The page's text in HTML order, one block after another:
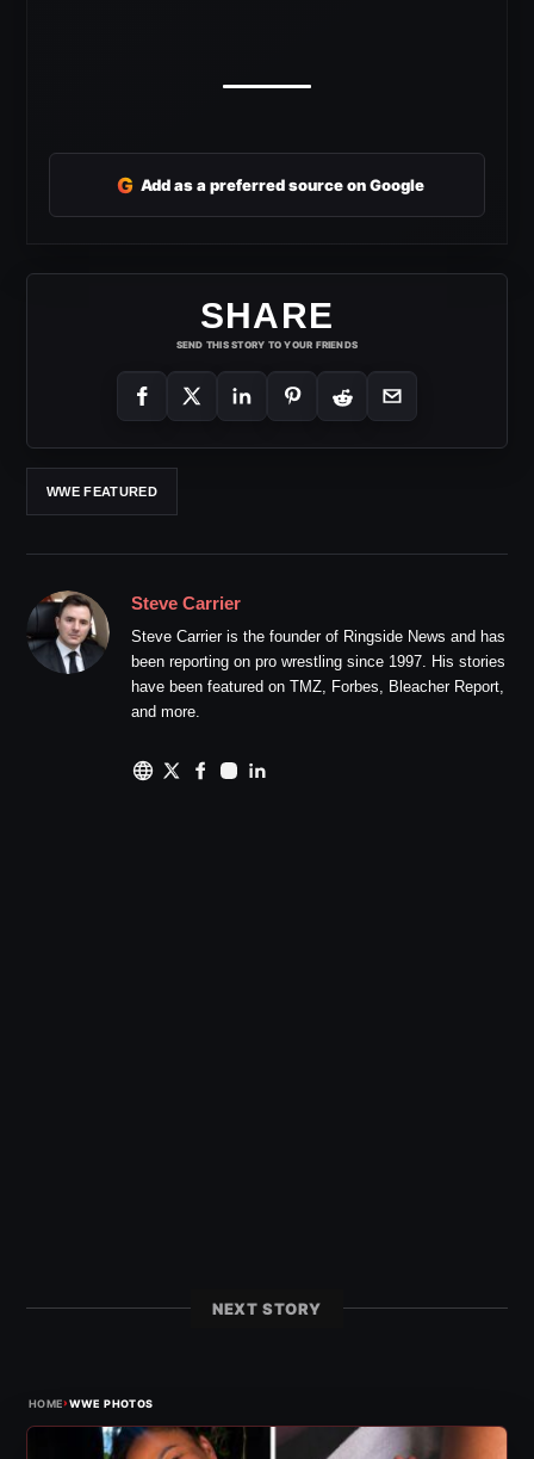
G Add as a preferred source on Google
SHARE
SEND THIS STORY TO YOUR FRIENDS
WWE FEATURED
Steve Carrier
Steve Carrier is the founder of Ringside News and has
been reporting on pro wrestling since 1997. His stories
have been featured on TMZ, Forbes, Bleacher Report,
and more.
NEXT STORY
HOME›WWE PHOTOS